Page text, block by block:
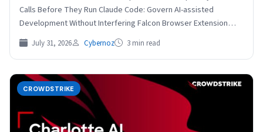
Calls Before They Run Claude Code: Govern AI-assisted
Development Without Interfering Falcon Browser Extension
Gains AIDR…
July 31, 2026 Cybernoz 3 min read
CROWDSTRIKE